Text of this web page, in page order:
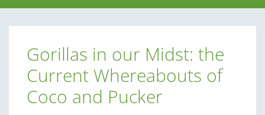
Gorillas in our Midst: the
Current Whereabouts of
Coco and Pucker